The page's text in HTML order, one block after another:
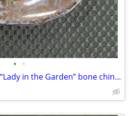
• •
1940’s Colclough 6619 “Lady in the Garden” bone china saucer – Rare!